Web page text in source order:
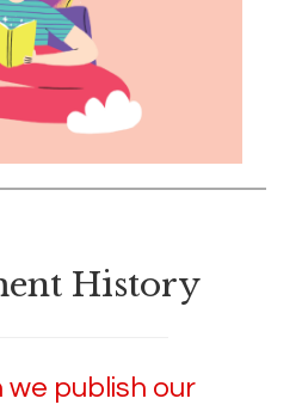
History
we publish our